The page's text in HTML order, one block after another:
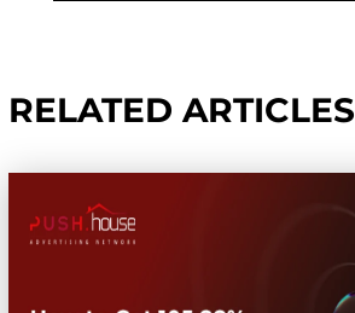
RELATED ARTICLES